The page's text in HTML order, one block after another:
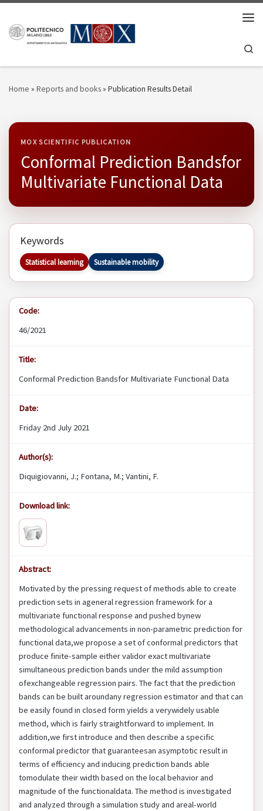
Home » Reports and books» Publication Results Detail
MOX SCIENTIFIC PUBLICATION
Conformal Prediction Bandsfor
Multivariate Functional Data
Keywords
Statistical learning Sustainable mobility
Code:
46/2021
Title:
Conformal Prediction Bandsfor Multivariate Functional Data
Date:
Friday 2nd July 2021
Author(s):
Diquigiovanni, J.; Fontana, M.; Vantini, F.
Download link:
Abstract:
Motivated by the pressing request of methods able to create
prediction sets in ageneral regression framework for a
multivariate functional response and pushed bynew
methodological advancements in non-parametric prediction for
functional data,we propose a set of conformal predictors that
produce finite-sample either validor exact multivariate
simultaneous prediction bands under the mild assumption
ofexchangeable regression pairs. The fact that the prediction
bands can be built aroundany regression estimator and that can
be easily found in closed form yields a verywidely usable
method, which is fairly straightforward to implement. In
addition,we first introduce and then describe a specific
conformal predictor that guaranteesan asymptotic result in
terms of efficiency and inducing prediction bands able
tomodulate their width based on the local behavior and
magnitude of the functionaldata. The method is investigated
and analyzed through a simulation study and areal-world